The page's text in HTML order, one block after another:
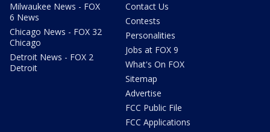
Milwaukee News - FOX
6 News
Chicago News - FOX 32
Chicago
Detroit News - FOX 2
Detroit
Contact Us
Contests
Personalities
Jobs at FOX 9
What's On FOX
Sitemap
Advertise
FCC Public File
FCC Applications